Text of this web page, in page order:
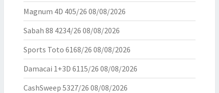
Magnum 4D 405/26 08/08/2026
Sabah 88 4234/26 08/08/2026
Sports Toto 6168/26 08/08/2026
Damacai 1+3D 6115/26 08/08/2026
CashSweep 5327/26 08/08/2026